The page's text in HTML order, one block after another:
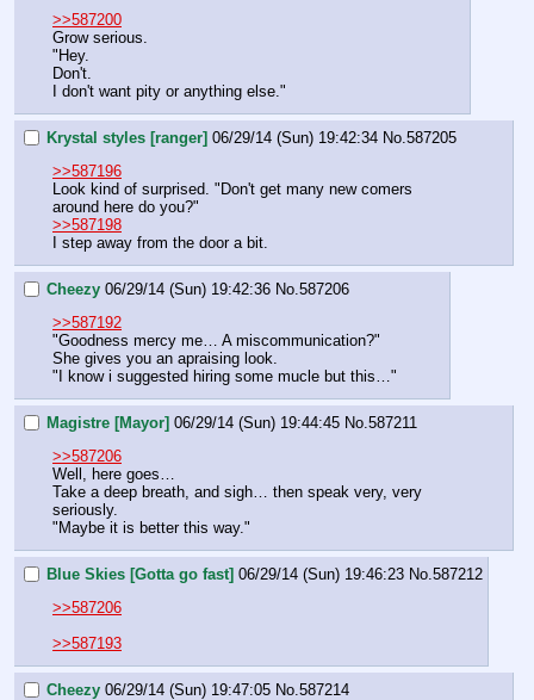
>>587200
Grow serious.
"Hey.
Don't.
I don't want pity or anything else."
Krystal styles [ranger] 06/29/14 (Sun) 19:42:34 No. 587205
>>587196
Look kind of surprised. "Don't get many new comers
around here do you?"
>>587198
I step away from the door a bit.
Cheezy 06/29/14 (Sun) 19:42:36 No. 587206
>>587192
"Goodness mercy me… A miscommunication?"
She gives you an apraising look.
"I know i suggested hiring some mucle but this…"
Magistre [Mayor] 06/29/14 (Sun) 19:44:45 No. 587211
>>587206
Well, here goes…
Take a deep breath, and sigh… then speak very, very
seriously.
"Maybe it is better this way."
Blue Skies [Gotta go fast] 06/29/14 (Sun) 19:46:23 No. 587212
>>587206
>>587193
Cheezy 06/29/14 (Sun) 19:47:05 No. 587214